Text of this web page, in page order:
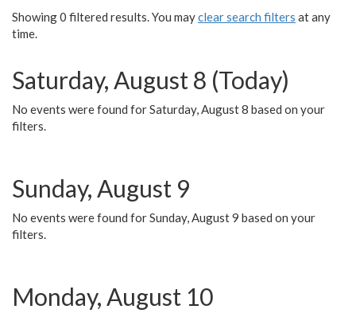
Showing 0 filtered results. You mayclear search filters at any
time.
Saturday, August 8 (Today)
No events were found for Saturday, August 8 based on your
filters.
Sunday, August 9
No events were found for Sunday, August 9 based on your
filters.
Monday, August 10